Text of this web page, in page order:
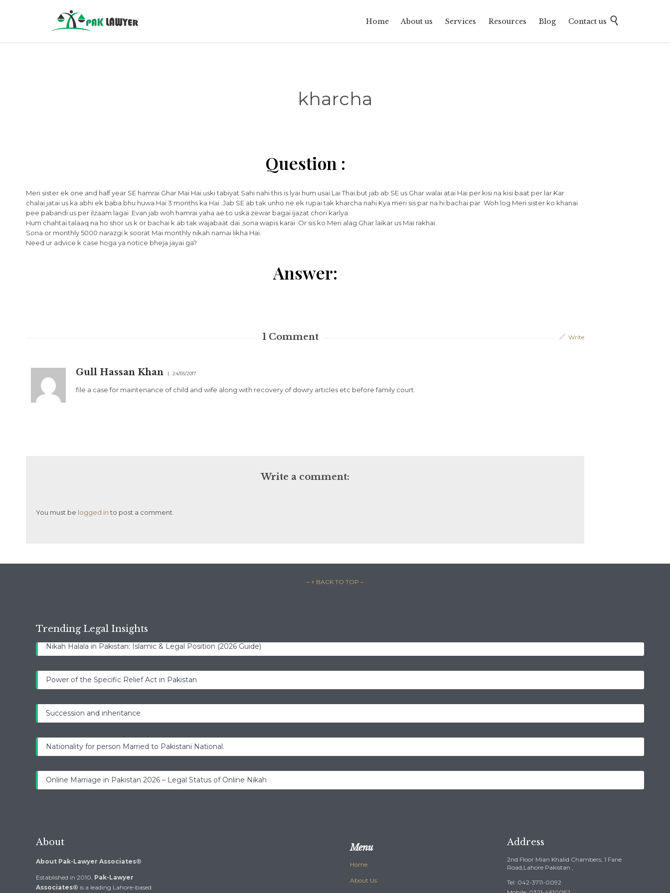
to
Home About us Services Resources Blog Contact us 
kharcha
Question :
Meri sister ek one and half year SE hamrai Ghar Mai Hai.uski tabiyat Sahi nahi this is lyai hum usai Lai Thai.but jab ab SE us Ghar walai atai Hai per kisi na kisi baat per lar Kar
chalai jatai us ka abhi ek baba bhu huwa Hai 3 months ka Hai .Jab SE ab tak unho ne ek rupai tak kharcha nahi Kya meri sis par na hi bachai par .Woh log Meri sister ko khanai
pee pabandi.us per ilzaam lagai .Evan jab woh hamrai yaha ae to uska zewar bagai ijazat chori karlya.
Hum chahtai talaaq na ho shor us k or bachai k ab tak wajabaat dai ,sona wapis karai .Or sis ko Meri alag Ghar laikar us Mai rakhai.
Sona or monthly 5000 narazgi k soorat Mai monthly nikah namai likha Hai.
Need ur advice k case hoga ya notice bheja jayai ga?
Answer:
1 Comment Write
Gull Hassan Khan 24/05/2017
file a case for maintenance of child and wife along with recovery of dowry articles etc before family court.
Write a comment:
You must be logged into post a comment.
– ↑ BACK TO TOP –
Trending Legal Insights
Nikah Halala in Pakistan: Islamic & Legal Position (2026 Guide)
Power of the Specific Relief Act in Pakistan
Succession and inheritance
Nationality for person Married to Pakistani National.
Online Marriage in Pakistan 2026 – Legal Status of Online Nikah
About
About Pak-Lawyer Associates®
Established in 2010, Pak-Lawyer
Associates® is a leading Lahore-based
Menu
Home
About Us
Address
2nd Floor Mian Khalid Chambers, 1 Fane
Road,Lahore Pakistan ,
Tel: 042-3711-0092